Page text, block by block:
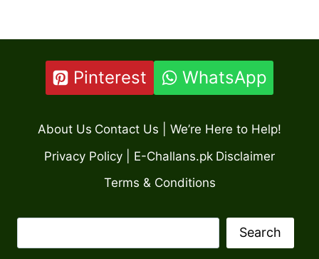
Pinterest WhatsApp
About Us Contact Us | We’re Here to Help!
Privacy Policy | E-Challans.pk Disclaimer
Terms & Conditions
Search